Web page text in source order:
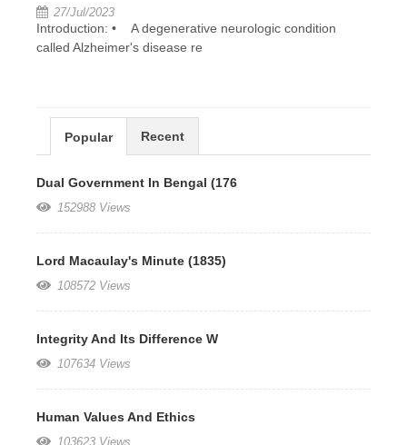
27/Jul/2023
Introduction: • A degenerative neurologic condition
called Alzheimer's disease re
Popular Recent
Dual Government In Bengal (176
152988 Views
Lord Macaulay's Minute (1835)
108572 Views
Integrity And Its Difference W
107634 Views
Human Values And Ethics
103623 Views